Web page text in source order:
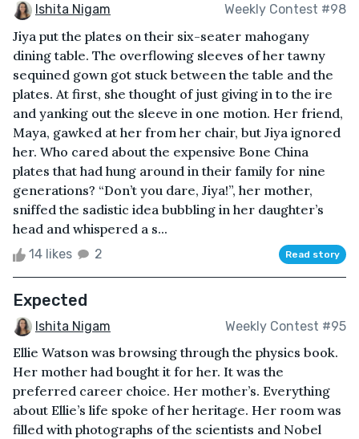
Ishita Nigam Weekly Contest #98
Jiya put the plates on their six-seater mahogany
dining table. The overflowing sleeves of her tawny
sequined gown got stuck between the table and the
plates. At first, she thought of just giving in to the ire
and yanking out the sleeve in one motion. Her friend,
Maya, gawked at her from her chair, but Jiya ignored
her. Who cared about the expensive Bone China
plates that had hung around in their family for nine
generations? “Don’t you dare, Jiya!”, her mother,
sniffed the sadistic idea bubbling in her daughter’s
head and whispered a s...
14 likes 2 Read story
Expected
Ishita Nigam Weekly Contest #95
Ellie Watson was browsing through the physics book.
Her mother had bought it for her. It was the
preferred career choice. Her mother’s. Everything
about Ellie’s life spoke of her heritage. Her room was
filled with photographs of the scientists and Nobel